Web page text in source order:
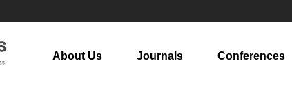
About Us Journals Conferences